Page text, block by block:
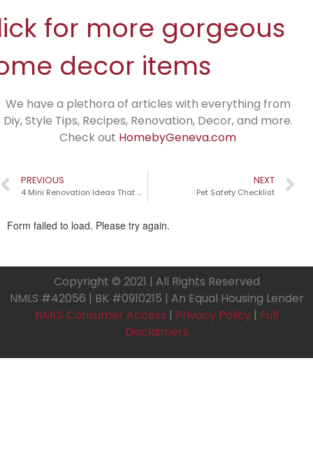
for more gorgeous
decor items
We have a plethora of articles with everything from
Diy, Style Tips, Recipes, Renovation, Decor, and more.
Check out HomebyGeneva.com
PREVIOUS
4 Mini Renovation Ideas That Make a Big Impact!
NEXT
Pet Safety Checklist
Copyright © 2021 | All Rights Reserved
NMLS #42056 | BK #0910215 | An Equal Housing Lender
NMLS Consumer Access | Privacy Policy | Full
Disclaimers